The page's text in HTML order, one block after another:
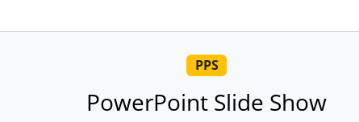
PPS
PowerPoint Slide Show